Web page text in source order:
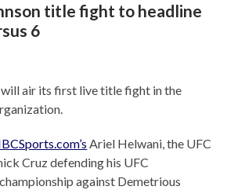
title fight to headline
6
will air its first live title fight in the
Ariel Helwani, the UFC
Cruz defending his UFC
against Demetrious